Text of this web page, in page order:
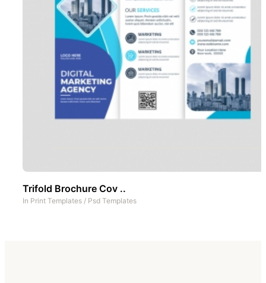
Trifold Brochure Cov ..
In Print Templates / Psd Templates